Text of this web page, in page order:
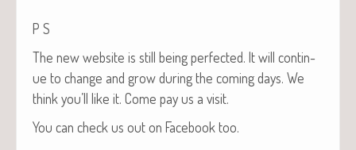
P S
The new web­site is still being per­fect­ed. It will con­tin­
ue to change and grow dur­ing the com­ing days. We
think you’ll like it. Come pay us a visit.
You can check us out on Face­book too.